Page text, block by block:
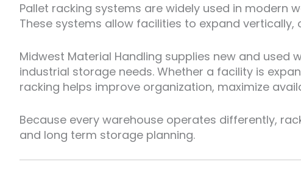
Pallet racking systems are widely used in
These systems allow facilities to expand
Midwest Material Handling supplies new and
industrial storage needs. Whether a facility is
racking helps improve organization, maximize
Because every warehouse operates differently,
and long term storage planning.